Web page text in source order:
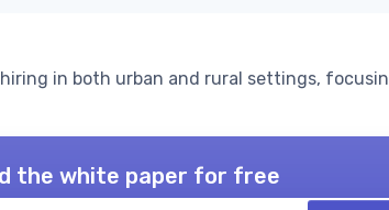
in both urban and rural settings,
the white paper for free